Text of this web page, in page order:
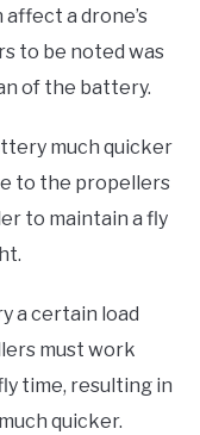
a drone’s
to be noted was
of the battery.
much quicker
to the propellers
to maintain a fly
a certain load
must work
time, resulting in
quicker.